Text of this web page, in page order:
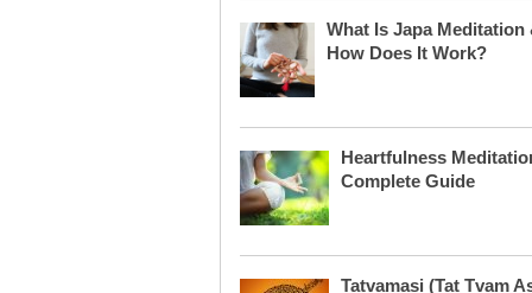
What Is Japa Meditation
How Does It Work?
Heartfulness
Complete Guide
Tatvamasi (Tat Tvam